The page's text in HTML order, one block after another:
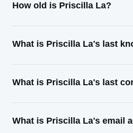
How old is Priscilla La?
What is Priscilla La's last
What is Priscilla La's last
What is Priscilla La's email